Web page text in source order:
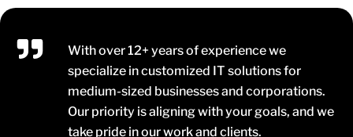
With over 12+ years of experience we
specialize in customized IT solutions for
medium-sized businesses and corporations.
Our priority is aligning with your goals, and we
take pride in our work and clients.